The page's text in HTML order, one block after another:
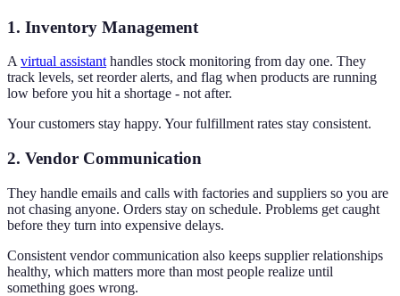
1. Inventory Management
Avirtual assistanthandles stock monitoring from day one. They
track levels, set reorder alerts, and flag when products are running
low before you hit a shortage - not after.
Your customers stay happy. Your fulfillment rates stay consistent.
2. Vendor Communication
They handle emails and calls with factories and suppliers so you are
not chasing anyone. Orders stay on schedule. Problems get caught
before they turn into expensive delays.
Consistent vendor communication also keeps supplier relationships
healthy, which matters more than most people realize until
something goes wrong.